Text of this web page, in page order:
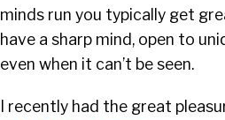
minds run you typically get
have a sharp mind, open to
even when it can’t be seen.
I recently had the great